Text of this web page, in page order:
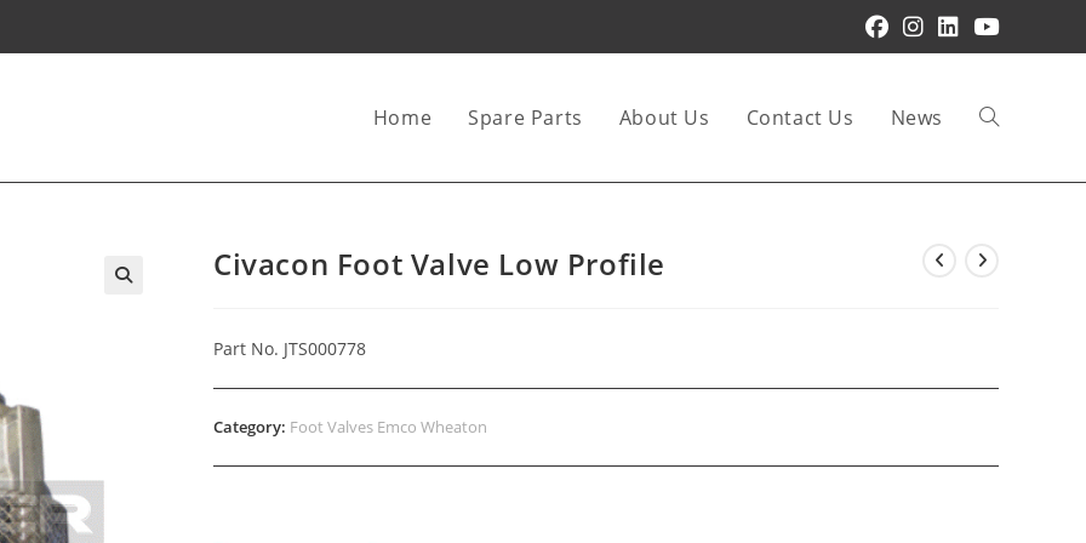
Home Spare Parts About Us Contact Us News Toggle
Civacon Foot Valve Low Profile
Part No. JTS000778
Category: Foot Valves Emco Wheaton